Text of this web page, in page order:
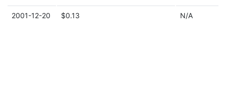
2001-12-20 $0.13 N/A